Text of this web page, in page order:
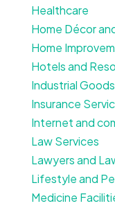
Healthcare
Home Décor
Home
Hotels and
Industrial
Insurance
Internet and
Law Services
Lawyers and
Lifestyle and
Medicine